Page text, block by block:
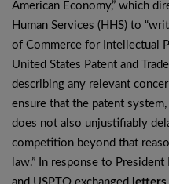
American Economy,” which
Human Services (HHS) to
of Commerce for Intellectual
United States Patent and
describing any relevant
ensure that the patent
does not also unjustifiably
competition beyond that
law.” In response to